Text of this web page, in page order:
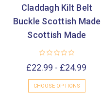
Claddagh Kilt Belt
Buckle Scottish Made
Scottish Made
£22.99 - £24.99
CHOOSE OPTIONS